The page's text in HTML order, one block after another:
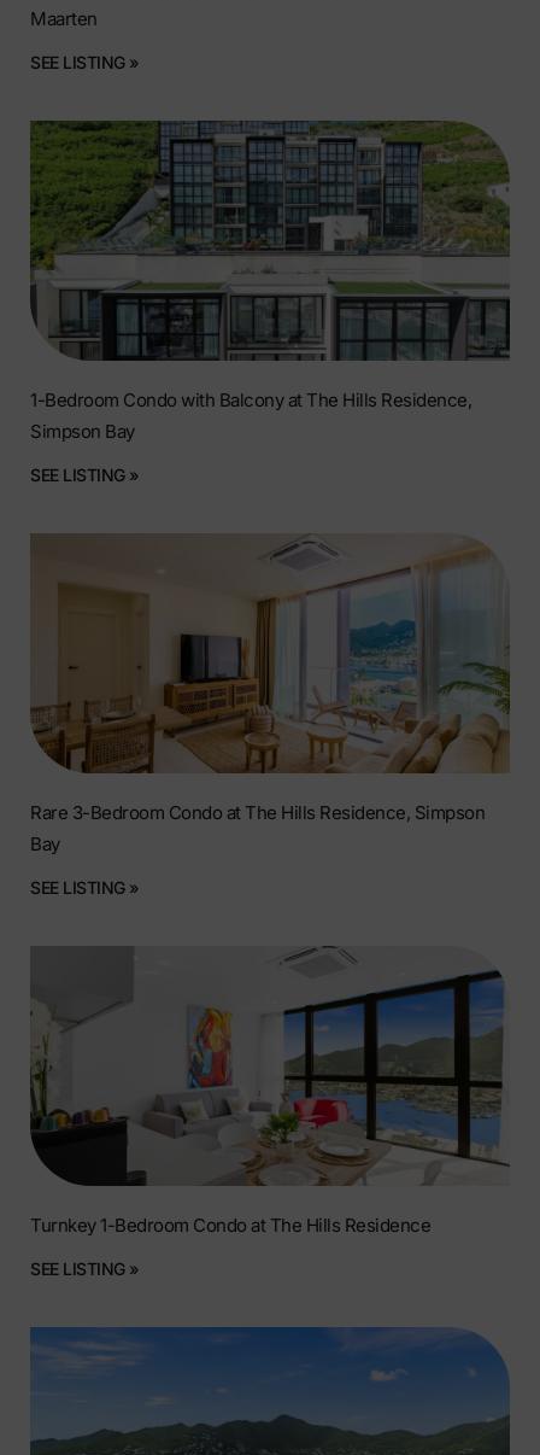
Maarten
SEE LISTING »
1-Bedroom Condo with Balcony at The Hills Residence,
Simpson Bay
SEE LISTING »
Rare 3-Bedroom Condo at The Hills Residence, Simpson
Bay
SEE LISTING »
Turnkey 1-Bedroom Condo at The Hills Residence
SEE LISTING »